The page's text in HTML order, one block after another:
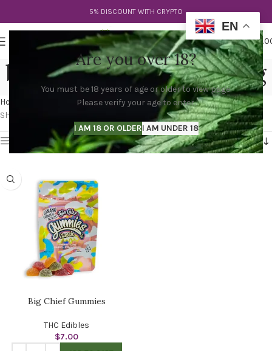
Are you over 18?
You must be 18 years of age or older to view page.
Please verify your age to enter.
I AM 18 OR OLDERI AM UNDER 18
5% DISCOUNT WITH CRYPTO
$
big chief gummies 500mg
Categories
Home
Products tagged “big chief gummies 500mg”
Showing the single result
Show sidebar
Big Chief Gummies
THC Edibles
$7.00
EN